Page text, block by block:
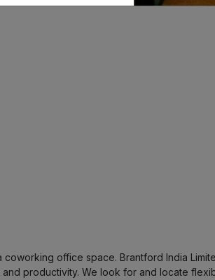
Nerul
office space. Brantford India
productivity. We look for and locate